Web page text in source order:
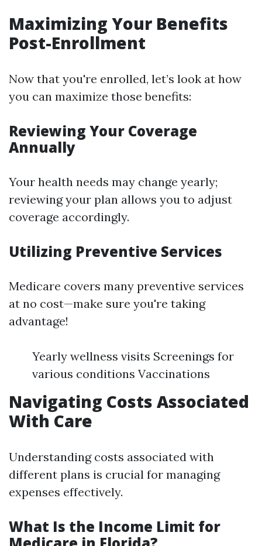
Maximizing Your Benefits
Post-Enrollment
Now that you're enrolled, let’s look at how
you can maximize those benefits:
Reviewing Your Coverage
Annually
Your health needs may change yearly;
reviewing your plan allows you to adjust
coverage accordingly.
Utilizing Preventive Services
Medicare covers many preventive services
at no cost—make sure you're taking
advantage!
Yearly wellness visits Screenings for
various conditions Vaccinations
Navigating Costs Associated
With Care
Understanding costs associated with
different plans is crucial for managing
expenses effectively.
What Is the Income Limit for